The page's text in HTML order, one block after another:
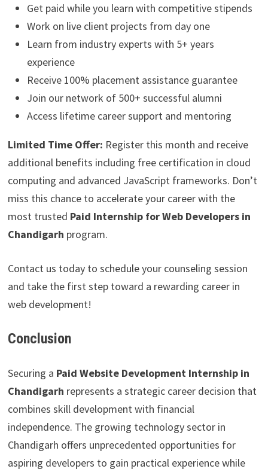
Get paid while you learn with competitive stipends
Work on live client projects from day one
Learn from industry experts with 5+ years
experience
Receive 100% placement assistance guarantee
Join our network of 500+ successful alumni
Access lifetime career support and mentoring
Limited Time Offer: Register this month and receive
additional benefits including free certification in cloud
computing and advanced JavaScript frameworks. Don’t
miss this chance to accelerate your career with the
most trusted Paid Internship for Web Developers in
Chandigarh program.
Contact us today to schedule your counseling session
and take the first step toward a rewarding career in
web development!
Conclusion
Securing a Paid Website Development Internship in
Chandigarh represents a strategic career decision that
combines skill development with financial
independence. The growing technology sector in
Chandigarh offers unprecedented opportunities for
aspiring developers to gain practical experience while